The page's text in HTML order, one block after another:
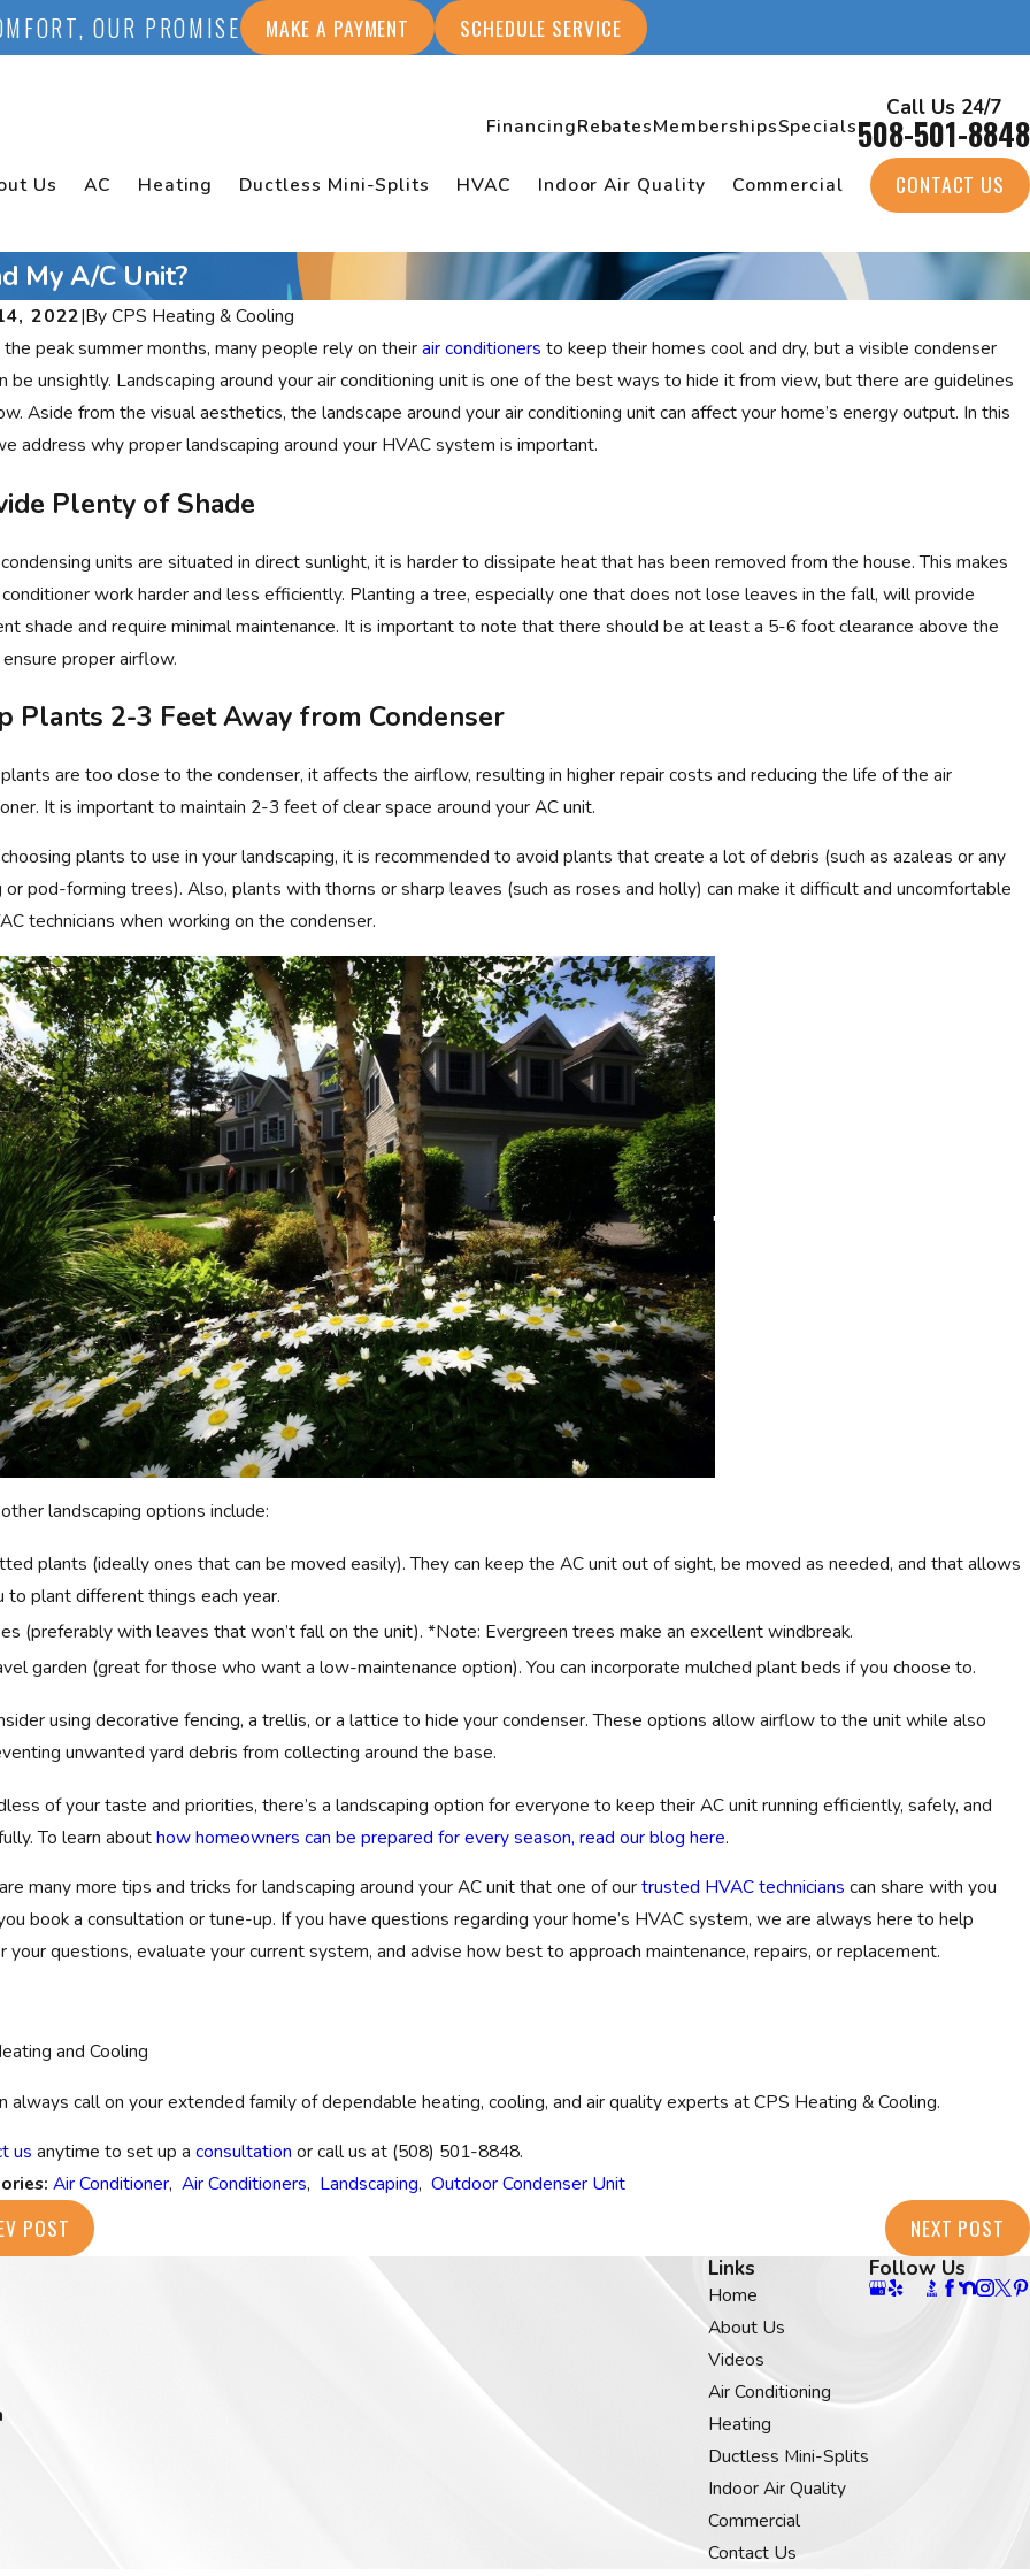
OUR PROMISE MAKE A PAYMENT SCHEDULE SERVICE
FinancingRebatesMembershipsSpecials
Call Us 24/7
508-501-8848
Us AC Heating Ductless Mini-Splits HVAC Indoor Air Quality Commercial CONTACT US
My A/C Unit?
2022|ByCPS Heating & Cooling
the peak summer months, many people rely on theirair conditioners to keep their homes cool and dry, but a visible condenser
be unsightly. Landscaping around your air conditioning unit is one of the best ways to hide it from view, but there are guidelines
Aside from the visual aesthetics, the landscape around your air conditioning unit can affect your home’s energy output. In this
address why proper landscaping around your HVAC system is important.
Plenty of Shade
units are situated in direct sunlight, it is harder to dissipate heat that has been removed from the house. This makes
work harder and less efficiently. Planting a tree, especially one that does not lose leaves in the fall, will provide
shade and require minimal maintenance. It is important to note that there should be at least a 5-6 foot clearance above the
proper airflow.
Plants 2-3 Feet Away from Condenser
are too close to the condenser, it affects the airflow, resulting in higher repair costs and reducing the life of the air
It is important to maintain 2-3 feet of clear space around your AC unit.
plants to use in your landscaping, it is recommended to avoid plants that create a lot of debris (such as azaleas or any
or pod-forming trees). Also, plants with thorns or sharp leaves (such as roses and holly) can make it difficult and uncomfortable
technicians when working on the condenser.
landscaping options include:
plants (ideally ones that can be moved easily). They can keep the AC unit out of sight, be moved as needed, and that allows
to plant different things each year.
(preferably with leaves that won’t fall on the unit). *Note: Evergreen trees make an excellent windbreak.
garden (great for those who want a low-maintenance option). You can incorporate mulched plant beds if you choose to.
using decorative fencing, a trellis, or a lattice to hide your condenser. These options allow airflow to the unit while also
unwanted yard debris from collecting around the base.
of your taste and priorities, there’s a landscaping option for everyone to keep their AC unit running efficiently, safely, and
To learn abouthow homeowners can be prepared for every season, read our blog here.
many more tips and tricks for landscaping around your AC unit that one of ourtrusted HVAC technicians can share with you
book a consultation or tune-up. If you have questions regarding your home’s HVAC system, we are always here to help
your questions, evaluate your current system, and advise how best to approach maintenance, repairs, or replacement.
and Cooling
always call on your extended family of dependable heating, cooling, and air quality experts at CPS Heating & Cooling.
us anytime to set up aconsultation or call us at (508) 501-8848.
Air Conditioner,Air Conditioners, Landscaping,Outdoor Condenser Unit
POST NEXT POST
2025
OF CALLING FOR REGULAR
MAINTENANCE
Jun 9, 2024
ASK PHIL: ARE MINI-SPLITS COMPARABLE
Links
Home
About Us
Videos
Air Conditioning
Heating
Ductless Mini-Splits
Indoor Air Quality
Commercial
Contact Us
Follow Us